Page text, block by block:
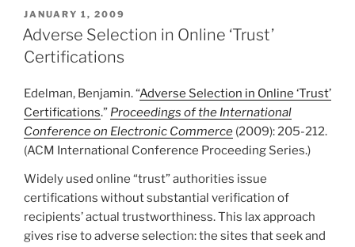
POSTED
ON
JANUARY 1, 2009
Adverse Selection in Online ‘Trust’
Certifications
Edelman, Benjamin. “Adverse Selection in Online ‘Trust’
Certifications.” Proceedings of the International
Conference on Electronic Commerce (2009): 205-212.
(ACM International Conference Proceeding Series.)
Widely used online “trust” authorities issue
certifications without substantial verification of
recipients’ actual trustworthiness. This lax approach
gives rise to adverse selection: the sites that seek and